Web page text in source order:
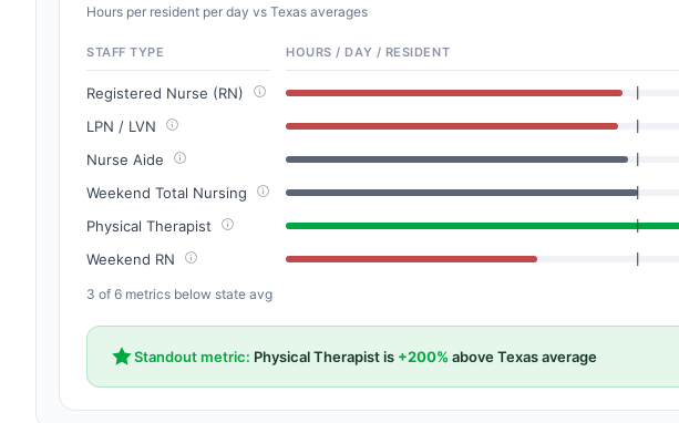
Hours per resident per day vs Texas averages
STAFF TYPE HOURS / DAY / RESIDENT
Registered Nurse (RN)
LPN / LVN
Nurse Aide
Weekend Total Nursing
Physical Therapist
Weekend RN
3 of 6 metrics below state avg
Standout metric: Physical Therapist is +200% above Texas average